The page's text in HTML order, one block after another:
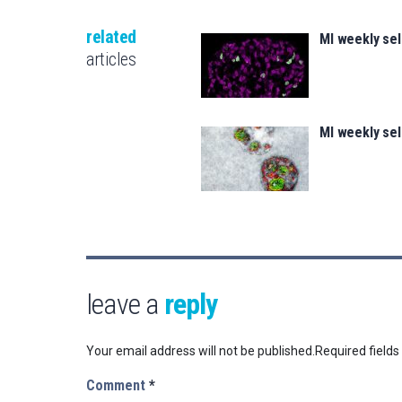
related
articles
MI weekly
MI weekly
leave a reply
Your email address will not be published. Required
Comment *